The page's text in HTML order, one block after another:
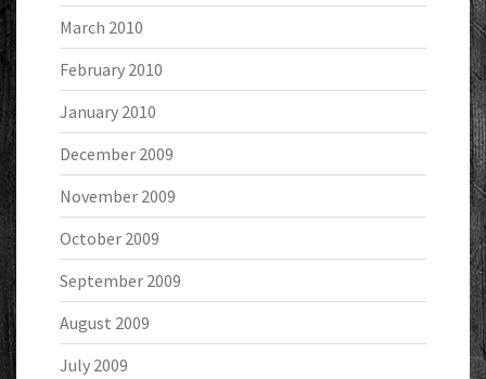
March 2010
February 2010
January 2010
December 2009
November 2009
October 2009
September 2009
August 2009
July 2009